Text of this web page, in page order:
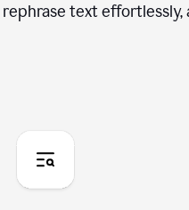
rephrase text